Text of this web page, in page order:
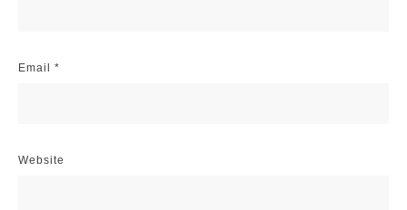
Email *
Website